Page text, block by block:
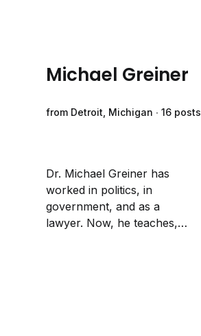
Michael Greiner
from Detroit, Michigan ∙ 16 posts
Dr. Michael Greiner has
worked in politics, in
government, and as a
lawyer. Now, he teaches,